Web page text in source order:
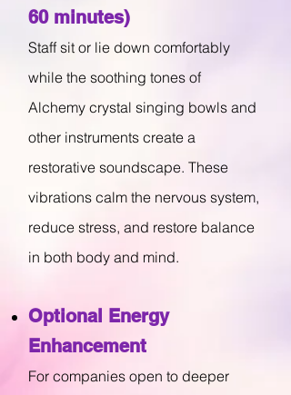
60 minutes)
Staff sit or lie down comfortably
while the soothing tones of
Alchemy crystal singing bowls and
other instruments create a
restorative soundscape. These
vibrations calm the nervous system,
reduce stress, and restore balance
in both body and mind.
Optional Energy
Enhancement
For companies open to deeper